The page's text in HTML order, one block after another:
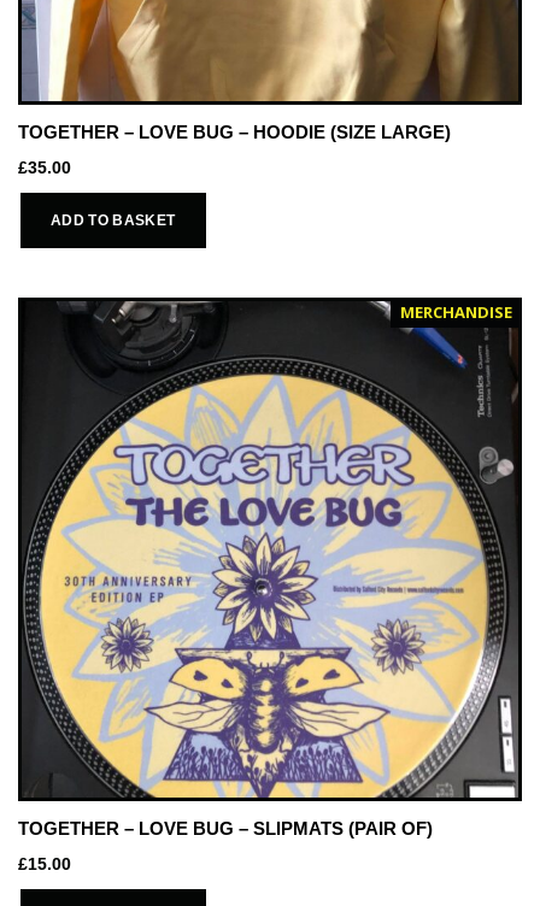
TOGETHER – LOVE BUG – HOODIE (SIZE LARGE)
£35.00
ADD TO BASKET
MERCHANDISE
TOGETHER – LOVE BUG – SLIPMATS (PAIR OF)
£15.00